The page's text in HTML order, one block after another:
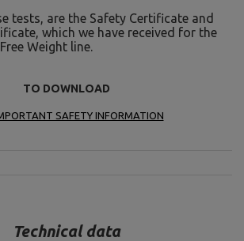
tests, are the Safety Certificate and
which we have received for the
Weight line.
TO DOWNLOAD
SAFETY INFORMATION
Technical data